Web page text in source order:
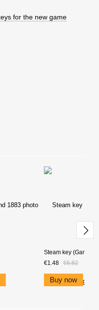
for the new game
Steam key (Game
€1.48
€6.82
Buy now